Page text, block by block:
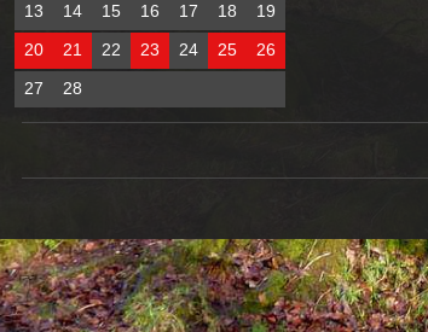
13
14 15 16 17 18
19
20
21 22 23 24 25
26
27
28